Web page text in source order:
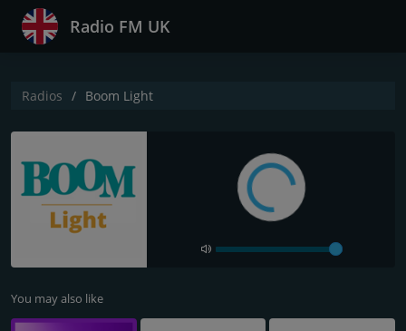
Radio FM UK
Radios Boom Light
You may also like